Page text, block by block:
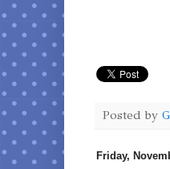
Posted by
Friday,